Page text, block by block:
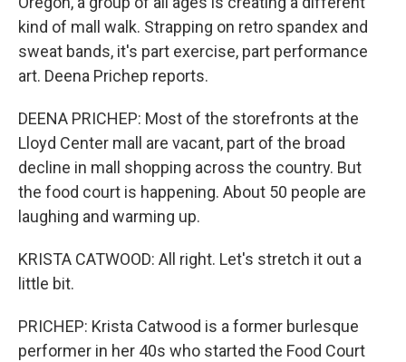
kind of mall walk. Strapping on retro spandex and
sweat bands, it's part exercise, part performance
art. Deena Prichep reports.
DEENA PRICHEP: Most of the storefronts at the
Lloyd Center mall are vacant, part of the broad
decline in mall shopping across the country. But
the food court is happening. About 50 people are
laughing and warming up.
KRISTA CATWOOD: All right. Let's stretch it out a
little bit.
PRICHEP: Krista Catwood is a former burlesque
performer in her 40s who started the Food Court